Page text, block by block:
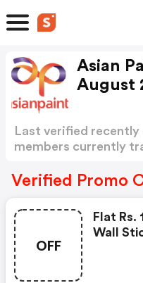
Asian
August
Last verified
members currently
Verified Promo
OFF
Flat Rs.
Wall